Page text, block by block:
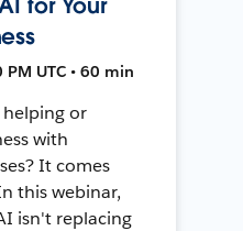
UTC • 60 min
or
with
It comes
this webinar,
isn't replacing